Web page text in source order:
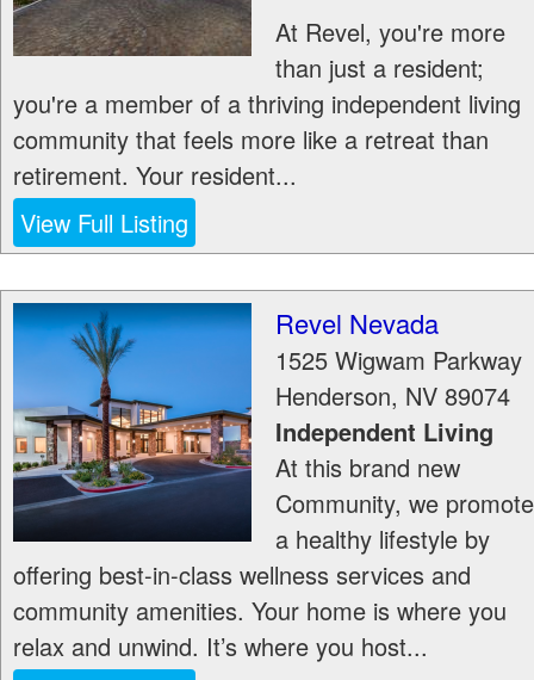
At Revel, you're more
than just a resident;
you're a member of a thriving independent living
community that feels more like a retreat than
retirement. Your resident...
View Full Listing
Revel Nevada
1525 Wigwam Parkway
Henderson, NV 89074
Independent Living
At this brand new
Community, we promote
a healthy lifestyle by
offering best-in-class wellness services and
community amenities. Your home is where you
relax and unwind. It’s where you host...